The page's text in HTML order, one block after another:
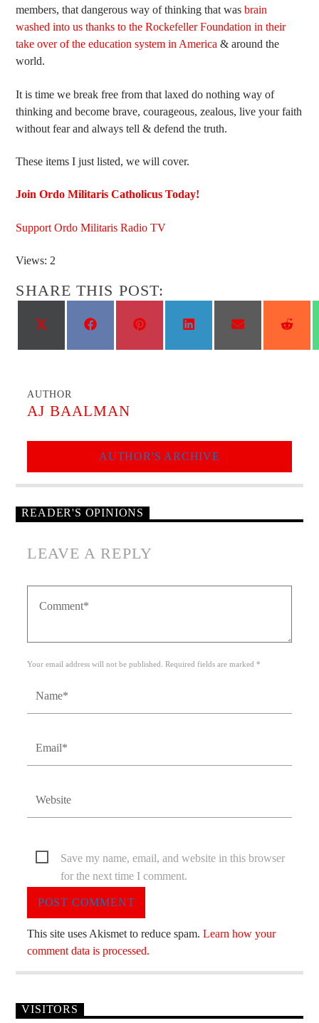
members, that dangerous way of thinking that wasbrain
washed into us thanks to the Rockefeller Foundation in their
take over of the education system in America & around the
world.
It is time we break free from that laxed do nothing way of
thinking and become brave, courageous, zealous, live your faith
without fear and always tell & defend the truth.
These items I just listed, we will cover.
Join Ordo Militaris Catholicus Today!
Support Ordo Militaris Radio TV
Views: 2
SHARE THIS POST:
AUTHOR
AJ BAALMAN
AUTHOR'S ARCHIVE
READER'S OPINIONS
LEAVE A REPLY
Your email address will not be published. Required fields are marked *
Save my name, email, and website in this browser
for the next time I comment.
This site uses Akismet to reduce spam.Learn how your
comment data is processed.
VISITORS